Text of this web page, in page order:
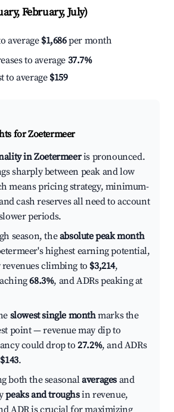
February, July)
average $1,686per month
to average 37.7%
to average $159
for Zoetermeer
in Zoetermeeris pronounced.
sharply between peak and low
means pricing strategy, minimum-
cash reserves all need to account
periods.
season, theabsolute peak month
highest earning potential,
climbing to $3,214,
68.3%, and ADRs peaking at
slowest single monthmarks the
point — revenue may dip to
could drop to27.2%, and ADRs
$143.
both the seasonalaverages and
peaks and troughsin revenue,